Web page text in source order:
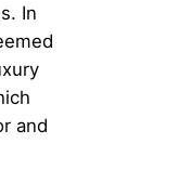
In
and